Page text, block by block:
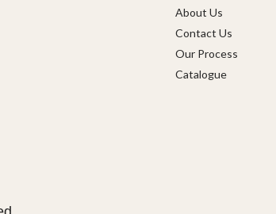
About Us
Contact Us
Our Process
Catalogue